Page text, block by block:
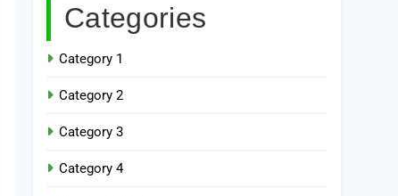
Categories
Category 1
Category 2
Category 3
Category 4